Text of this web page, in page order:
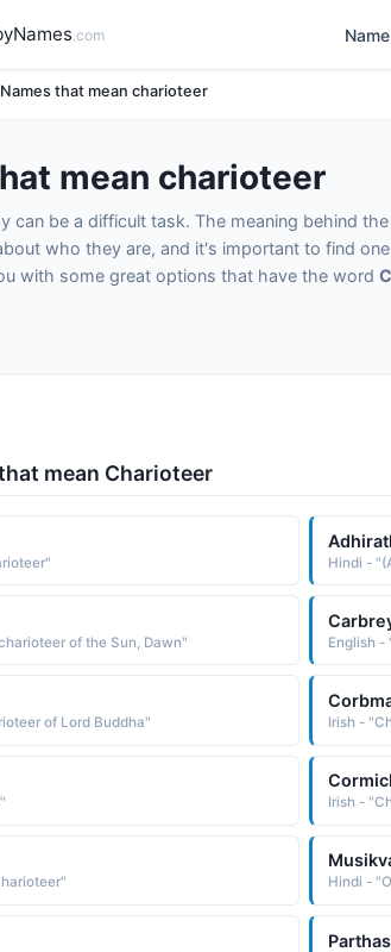
.com
Names that mean charioteer
mean charioteer
can be a difficult task. The meaning behind
who they are, and it's important to find
with some great options that have the word
mean Charioteer
of the Sun, Dawn" English -
of Lord Buddha" Irish -
Irish -
Hindi -